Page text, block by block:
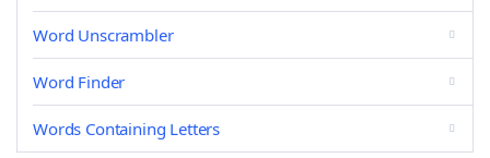
Word Unscrambler
Word Finder
Words Containing Letters